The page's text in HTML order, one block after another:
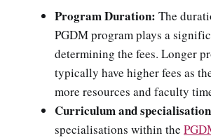
Program Duration: The
PGDM program plays a
determining the fees. Longer
typically have higher fees as
more resources and faculty
Curriculum and
specialisations within the